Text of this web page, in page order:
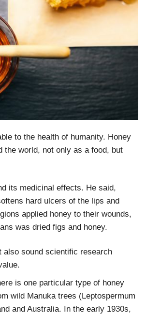
a
i
l
to the health of humanity. Honey
the world, not only as a food, but
its medicinal effects. He said,
hard ulcers of the lips and
applied honey to their wounds,
was dried figs and honey.
also sound scientific research
is one particular type of honey
wild Manuka trees (Leptospermum
and Australia. In the early 1930s,